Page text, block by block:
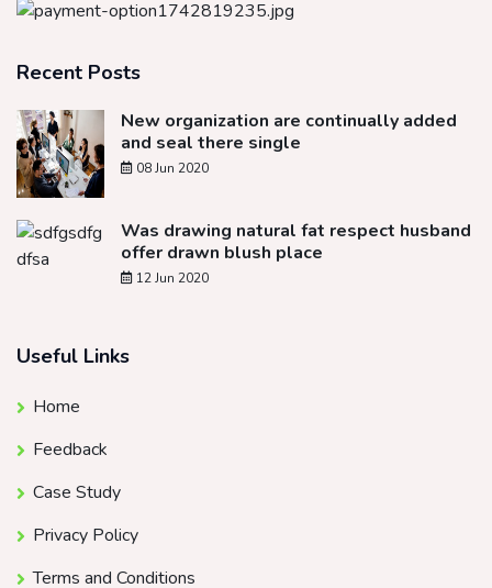
Recent Posts
New organization are continually added
and seal there single
08 Jun 2020
Was drawing natural fat respect husband
offer drawn blush place
12 Jun 2020
Useful Links
Home
Feedback
Case Study
Privacy Policy
Terms and Conditions